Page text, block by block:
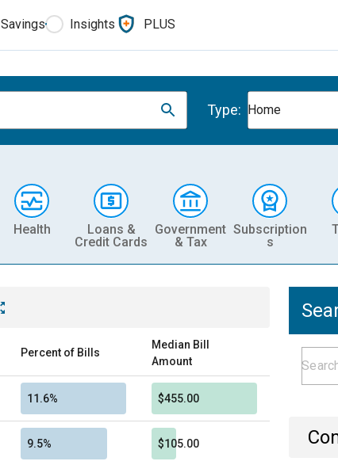
Savings Insights PLUS
Type: Home
Health
Loans &
Credit Cards
Government
& Tax
Subscription
s
Percent of Bills
Median Bill
Amount
11.6% $455.00
9.5% $105.00